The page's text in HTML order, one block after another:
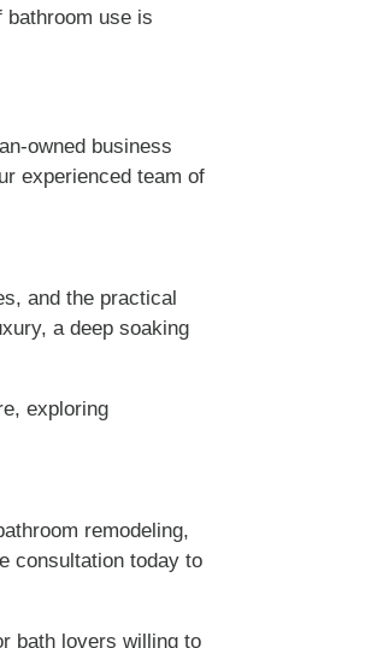
use is
owned business
experienced team of
and the practical
a deep soaking
exploring
remodeling,
consultation today to
bath lovers willing to